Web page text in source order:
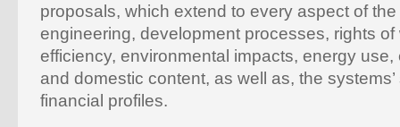
proposals, which extend to every aspect of the
engineering, development processes, rights of
efficiency, environmental impacts, energy
and domestic content, as well as, the
financial profiles.